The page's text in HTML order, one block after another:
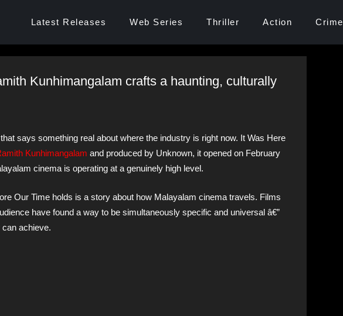
Latest Releases Web Series Thriller Action Crime
Kunhimangalam crafts a haunting, culturally
says something real about where the industry is right now. It Was Here
Kunhimangalam and produced by Unknown, it opened on February
cinema is operating at a genuinely high level.
Our Time holds is a story about how Malayalam cinema travels. Films
have found a way to be simultaneously specific and universal â€”
achieve.